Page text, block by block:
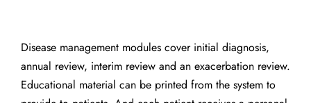
Disease management modules cover initial diagnosis,
annual review, interim review and an exacerbation review.
Educational material can be printed from the system to